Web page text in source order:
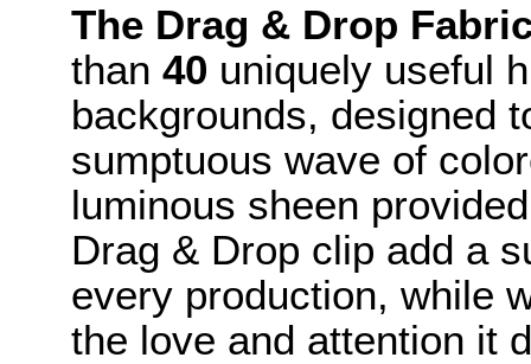
The Drag & Drop
than 40 uniquely useful
backgrounds, designed
sumptuous wave of
luminous sheen
Drag & Drop clip add a
every production, while
the love and attention it